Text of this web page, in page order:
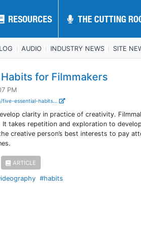
RESOURCES THE CUTTING
RESOURCES THE CUTTING
AUDIO INDUSTRY NEWS SITE
for Filmmakers
PM
five-essential-habits...
clarity in practice of creativity.
It takes repetition and exploration to
creative person’s best interests to pay
ARTICLE
#habits